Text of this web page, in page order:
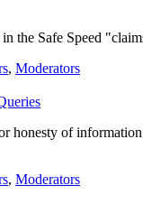
the Safe Speed
, Moderators
honesty of
, Moderators